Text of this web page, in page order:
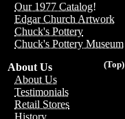
Our 1977 Catalog!
Edgar Church Artwork
Chuck's Pottery
Chuck's Pottery Museum
(Top)
About Us
About Us
Testimonials
Retail Stores
History